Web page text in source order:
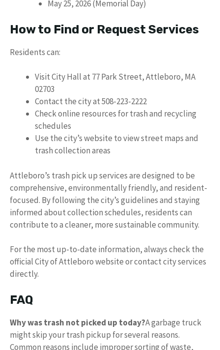
May 25, 2026 (Memorial Day)
How to Find or Request Services
Residents can:
Visit City Hall at 77 Park Street, Attleboro, MA
02703
Contact the city at 508-223-2222
Check online resources for trash and recycling
schedules
Use the city’s website to view street maps and
trash collection areas
Attleboro’s trash pick up services are designed to be
comprehensive, environmentally friendly, and resident-
focused. By following the city’s guidelines and staying
informed about collection schedules, residents can
contribute to a cleaner, more sustainable community.
For the most up-to-date information, always check the
official City of Attleboro website or contact city services
directly.
FAQ
Why was trash not picked up today?A garbage truck
might skip your trash pickup for several reasons.
Common reasons include improper sorting of waste,